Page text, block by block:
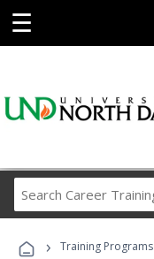
☰
› Training Programs